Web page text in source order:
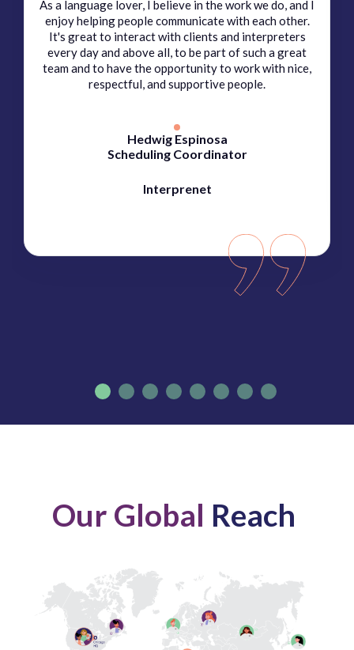
As a language lover, I believe in the work we do, and I
enjoy helping people communicate with each other.
It's great to interact with clients and interpreters
every day and above all, to be part of such a great
team and to have the opportunity to work with nice,
respectful, and supportive people.
Hedwig Espinosa
Scheduling Coordinator
Interprenet
Our Global Reach